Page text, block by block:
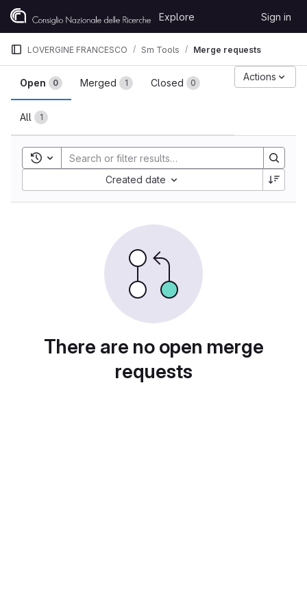
Skip to content
GitLab
Explore Sign in
LOVERGINE FRANCESCO Sm Tools Merge requests
Merge requests
Open 0 Merged 1 Closed 0
All 1
Actions
Toggle search history
Created date
There are no open merge
requests